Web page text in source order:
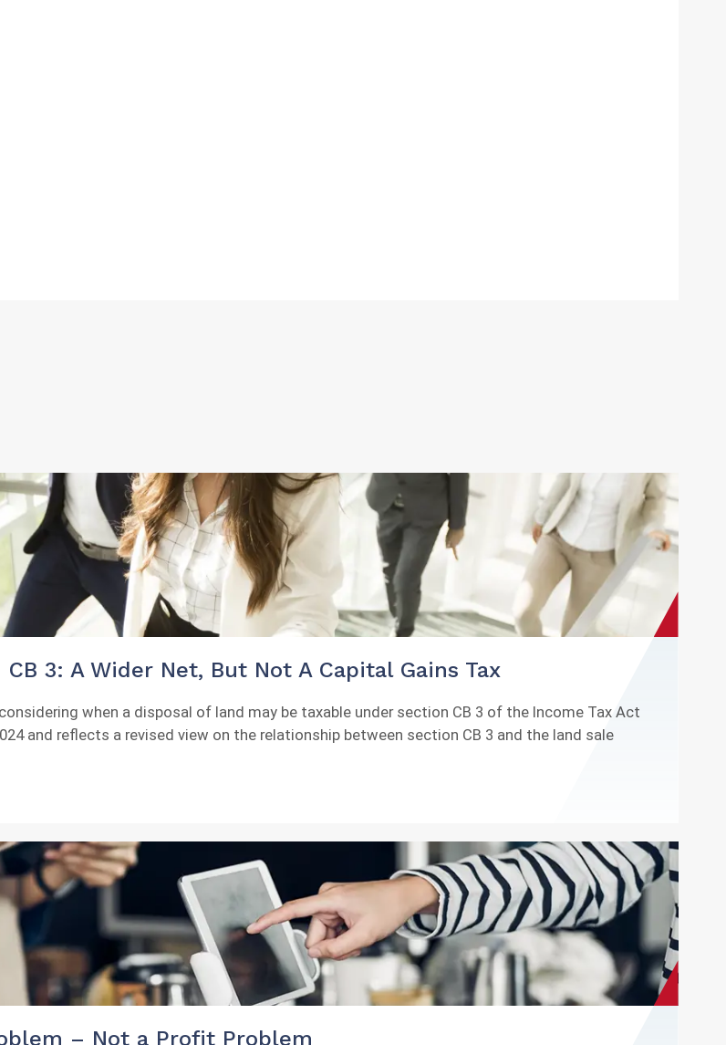
3: A Wider Net, But Not A Capital Gains Tax
when a disposal of land may be taxable under section CB 3 of the Income Tax Act
and reflects a revised view on the relationship between section CB 3 and the land sale
– Not a Profit Problem